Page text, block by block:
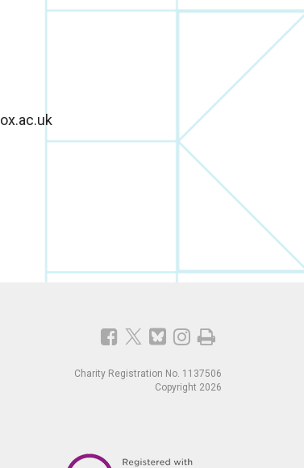
Charity Registration No. 1137506
Copyright 2026